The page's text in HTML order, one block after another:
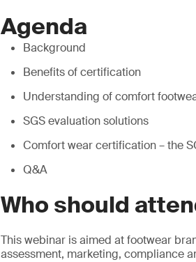
Agenda
Background
Benefits of certification
Understanding of comfort
SGS evaluation solutions
Comfort wear certification – the
Q&A
Who should
This webinar is aimed at footwear
assessment, marketing, compliance